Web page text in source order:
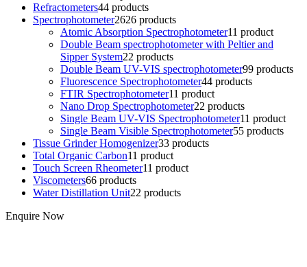
Refractometers44 products
Spectrophotometer2626 products
Atomic Absorption Spectrophotometer11 product
Double Beam spectrophotometer with Peltier and
Sipper System22 products
Double Beam UV-VIS spectrophotometer99 products
Fluorescence Spectrophotometer44 products
FTIR Spectrophotometer11 product
Nano Drop Spectrophotometer22 products
Single Beam UV-VIS Spectrophotometer11 product
Single Beam Visible Spectrophotometer55 products
Tissue Grinder Homogenizer33 products
Total Organic Carbon11 product
Touch Screen Rheometer11 product
Viscometers66 products
Water Distillation Unit22 products
Enquire Now